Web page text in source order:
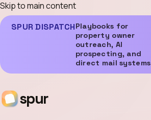
Skip to main content
SPUR DISPATCHPlaybooks for
property owner
outreach, AI
prospecting, and
direct mail systems
spur